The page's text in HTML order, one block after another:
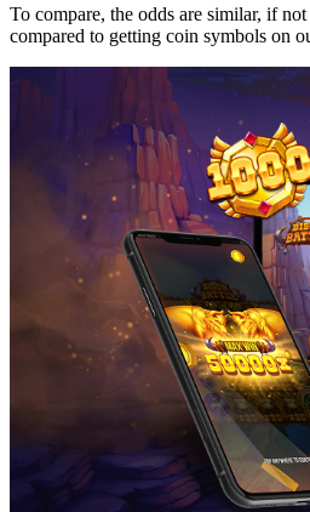
To compare, the odds are similar, if
compared to getting coin symbols on